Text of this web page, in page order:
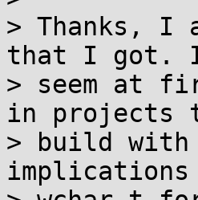
> Thanks, I
that I got.
> seem at
in projects
> build with
implications